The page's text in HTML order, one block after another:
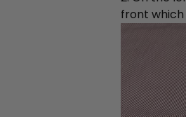
front which